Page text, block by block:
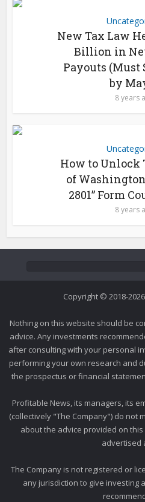
New Tax Law
Billion in
Payouts (Must
by
8 years
How to Unlock
of
2801” Form
8 years
Copyright © 2018-
Nothing on this website should be
advice. Any investments
after consulting with your personal
performing your own research and
the prospectus or financial
Profitable News, its managers, its
(collectively "The Company") do not
about the advice provided on
advertised
The Company is not registered or
any jurisdiction to give investing